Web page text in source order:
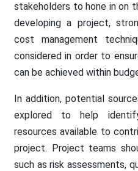
stakeholders to hone in on
developing a project,
cost management
considered in order to
can be achieved within
In addition, potential
explored to help
resources available to
project. Project teams
such as risk assessments,